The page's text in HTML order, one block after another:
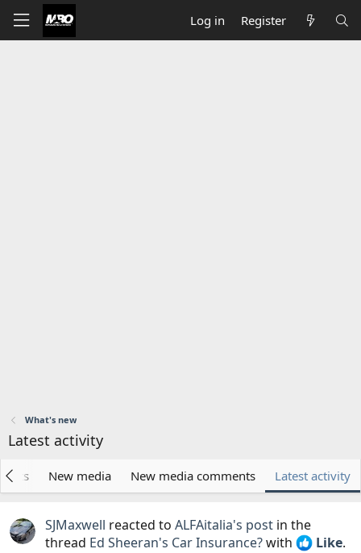
Log in Register
What's new
Latest activity
New media New media comments Latest activity
SJMaxwell reacted to ALFAitalia's post in the
thread Ed Sheeran's Car Insurance?with Like.